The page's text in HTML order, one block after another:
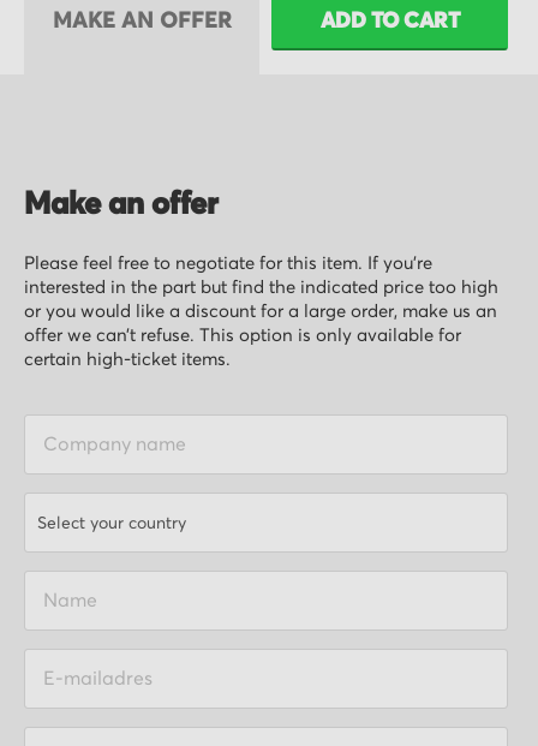
ADD TO CART
MAKE AN OFFER
Make an offer
Please feel free to negotiate for this item. If you’re
interested in the part but find the indicated price too high
or you would like a discount for a large order, make us an
offer we can’t refuse. This option is only available for
certain high-ticket items.